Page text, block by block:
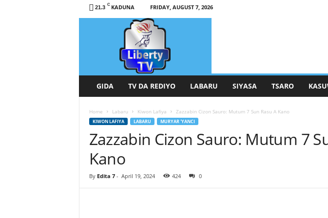
21.3 C KADUNA FRIDAY, AUGUST 7, 2026
t
a
GIDA TV DA REDIYO LABARU SIYASA TSARO
Home Labaru Kiwon Lafiya Zazzabin Cizon Sauro: Mutum 7 Sun Rasu A Kano
KIWON LAFIYA LABARU MURYAR 'YANCI
Zazzabin Cizon Sauro: Mutum 7
Kano
By Edita 7- April 19, 2024 424 0